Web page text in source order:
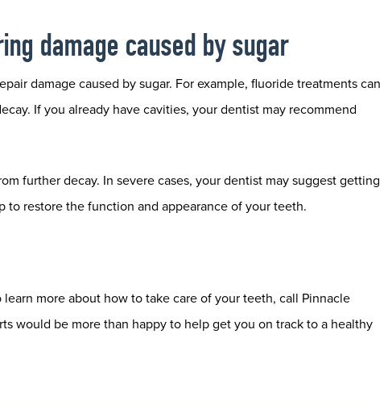
damage caused by sugar
damage caused by sugar. For example, fluoride treatments can
If you already have cavities, your dentist may recommend
further decay. In severe cases, your dentist may suggest getting
to restore the function and appearance of your teeth.
more about how to take care of your teeth, call Pinnacle
would be more than happy to help get you on track to a healthy